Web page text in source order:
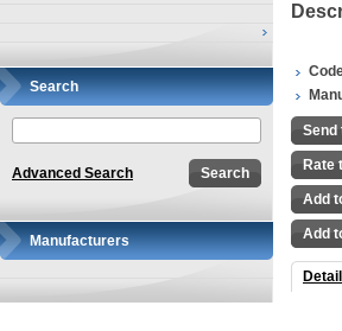
Search
Advanced Search
Manufacturers
Send
Rate
Add
Add